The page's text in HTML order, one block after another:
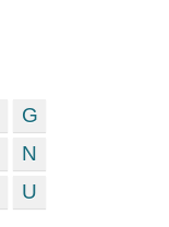
G
N
U